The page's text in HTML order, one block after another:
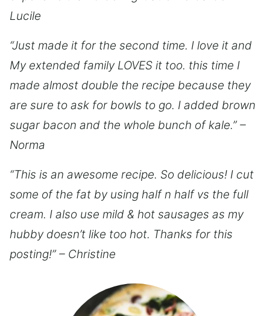
Lucile
“Just made it for the second time. I love it and
My extended family LOVES it too. this time I
made almost double the recipe because they
are sure to ask for bowls to go. I added brown
sugar bacon and the whole bunch of kale.” –
Norma
“This is an awesome recipe. So delicious! I cut
some of the fat by using half n half vs the full
cream. I also use mild & hot sausages as my
hubby doesn’t like too hot. Thanks for this
posting!” – Christine